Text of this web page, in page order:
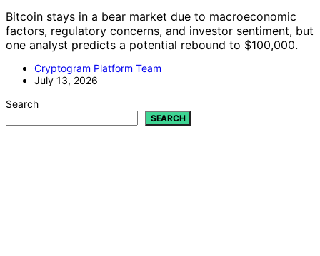
Bitcoin stays in a bear market due to macroeconomic
factors, regulatory concerns, and investor sentiment, but
one analyst predicts a potential rebound to $100,000.
Cryptogram Platform Team
July 13, 2026
Search
SEARCH